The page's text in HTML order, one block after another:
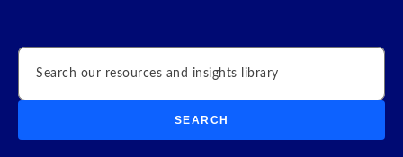
Search
SEARCH